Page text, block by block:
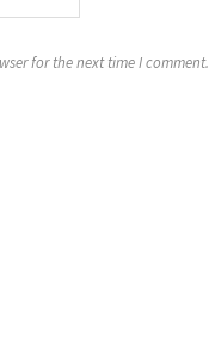
for the next time I comment.